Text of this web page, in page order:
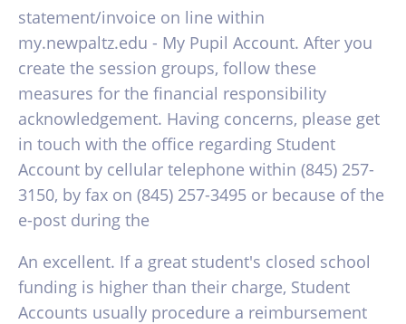
statement/invoice on line within
my.newpaltz.edu - My Pupil Account. After you
create the session groups, follow these
measures for the financial responsibility
acknowledgement. Having concerns, please get
in touch with the office regarding Student
Account by cellular telephone within (845) 257-
3150, by fax on (845) 257-3495 or because of the
e-post during the
An excellent. If a great student's closed school
funding is higher than their charge, Student
Accounts usually procedure a reimbursement